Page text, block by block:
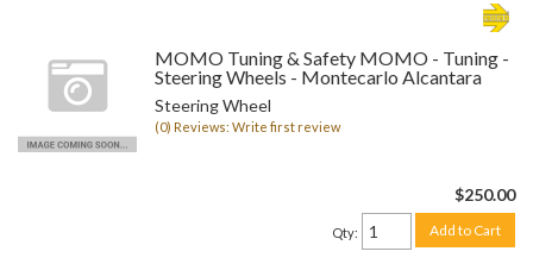
MOMO Tuning & Safety MOMO - Tuning -
Steering Wheels - Montecarlo Alcantara
Steering Wheel
(0) Reviews: Write first review
$250.00
Qty: Add to Cart